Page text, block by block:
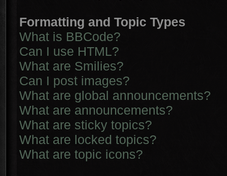
Formatting and Topic Types
What is BBCode?
Can I use HTML?
What are Smilies?
Can I post images?
What are global announcements?
What are announcements?
What are sticky topics?
What are locked topics?
What are topic icons?